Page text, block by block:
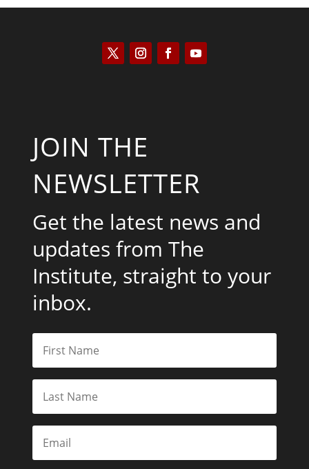
JOIN THE
NEWSLETTER
Get the latest news and
updates from The
Institute, straight to your
inbox.